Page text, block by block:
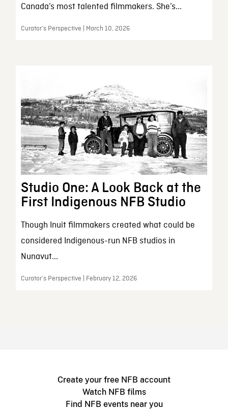
Canada’s most talented filmmakers. She’s...
Curator’s Perspective | March 10, 2026
Studio One: A Look Back at the
First Indigenous NFB Studio
Though Inuit filmmakers created what could be
considered Indigenous-run NFB studios in
Nunavut...
Curator’s Perspective | February 12, 2026
Create your free NFB account
Watch NFB films
Find NFB events near you